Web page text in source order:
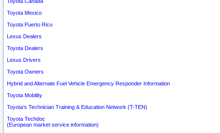
Toyota Mexico
Toyota Puerto Rico
Lexus Dealers
Toyota Dealers
Lexus Drivers
Toyota Owners
Hybrid and Alternate Fuel Vehicle Emergency Responder Information
Toyota Mobility
Toyota's Technician Training & Education Network (T-TEN)
Toyota Techdoc
(European market service information)